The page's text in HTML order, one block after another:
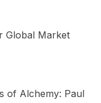
Global Market
of Alchemy: Paul